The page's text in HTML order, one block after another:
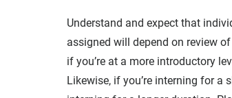
Understand and expect that
assigned will depend on review
if you’re at a more introductory
Likewise, if you’re interning for a